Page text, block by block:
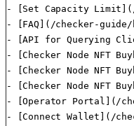
- [Set Capacity Limit](/
- [FAQ](/checker-guide/
- [API for Querying
- [Checker Node NFT
- [Checker Node NFT
- [Checker Node NFT
- [Operator Portal](/
- [Connect Wallet](/